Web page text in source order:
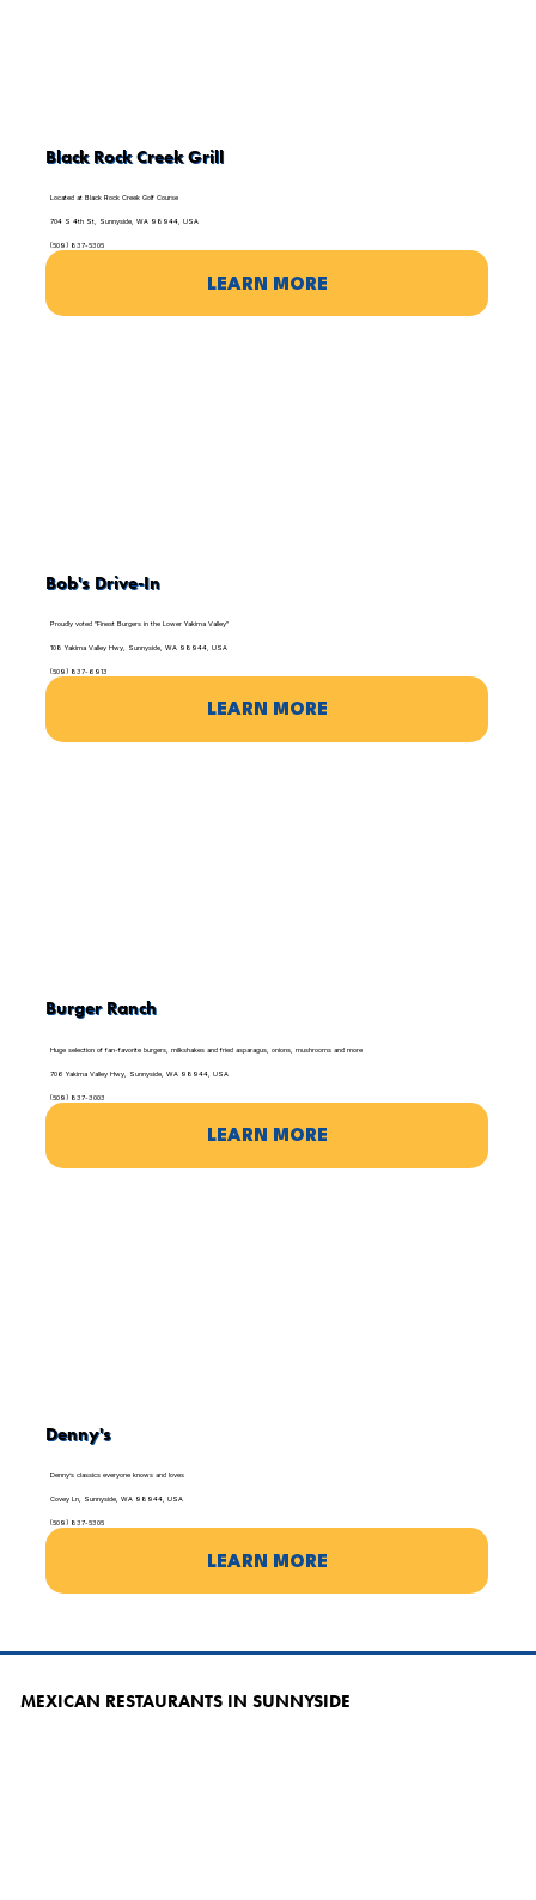
Black Rock Creek Grill
Located at Black Rock Creek Golf Course
704 S 4th St, Sunnyside, WA 98944, USA
(509) 837-5305
LEARN MORE
Bob's Drive-In
Proudly voted "Finest Burgers in the Lower Yakima Valley"
108 Yakima Valley Hwy, Sunnyside, WA 98944, USA
(509) 837-6913
LEARN MORE
Burger Ranch
Huge selection of fan-favorite burgers, milkshakes and fried asparagus, onions, mushrooms and more
706 Yakima Valley Hwy, Sunnyside, WA 98944, USA
(509) 837-3003
LEARN MORE
Denny's
Denny’s classics everyone knows and loves
Covey Ln, Sunnyside, WA 98944, USA
(509) 837-5305
LEARN MORE
MEXICAN RESTAURANTS IN SUNNYSIDE